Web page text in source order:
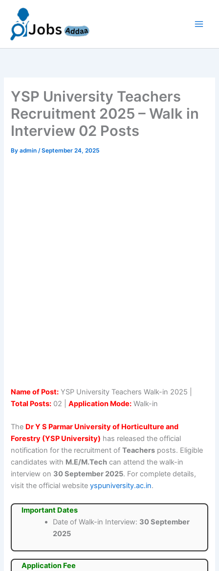
content
YSP University Teachers
Recruitment 2025 – Walk in
Interview 02 Posts
Byadmin/September 24, 2025
Name of Post: YSP University Teachers Walk-in 2025 |
Total Posts: 02 |Application Mode: Walk-in
The Dr Y S Parmar University of Horticulture and
Forestry (YSP University) has released the official
notification for the recruitment ofTeachers posts. Eligible
candidates with M.E/M.Tech can attend the walk-in
interview on 30 September 2025. For complete details,
visit the official websiteyspuniversity.ac.in.
Important Dates
Date of Walk-in Interview: 30 September
2025
Application Fee